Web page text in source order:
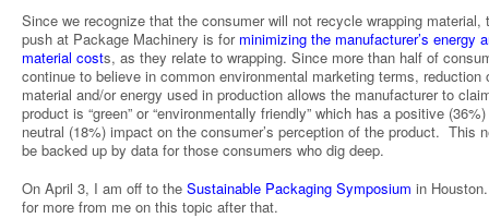
Since we recognize that the consumer will not recycle wrapping material,
push at Package Machinery is for minimizing the manufacturer’s energy
material costs, as they relate to wrapping. Since more than half of
continue to believe in common environmental marketing terms, reduction
material and/or energy used in production allows the manufacturer to
product is “green” or “environmentally friendly” which has a positive
neutral (18%) impact on the consumer’s perception of the product. This
be backed up by data for those consumers who dig deep.
On April 3, I am off to the Sustainable Packaging Symposium in
for more from me on this topic after that.